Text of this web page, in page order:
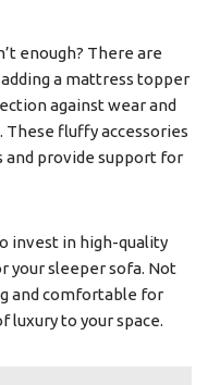
enough? There are
a mattress topper
against wear and
These fluffy accessories
and provide support for
invest in high-quality
your sleeper sofa. Not
and comfortable for
luxury to your space.